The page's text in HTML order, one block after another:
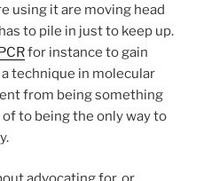
using it are moving head
to pile in just to keep up.
for instance to gain
technique in molecular
from being something
to being the only way to